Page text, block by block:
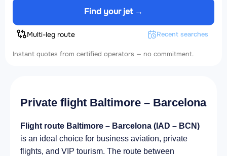
Find your jet →
Multi-leg route Recent searches
Instant quotes from certified operators — no commitment.
Private flight Baltimore – Barcelona
Flight route Baltimore – Barcelona (IAD – BCN)
is an ideal choice for business aviation, private
flights, and VIP tourism. The route between